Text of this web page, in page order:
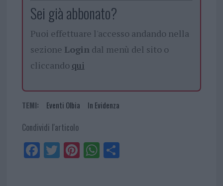
Sei già abbonato?
Puoi effettuare l'accesso andando nella
sezione Logindal menù del sito o
cliccando qui
TEMI: Eventi Olbia In Evidenza
Condividi l'articolo
Fa
ce
Tw
itt
Pi
nt
W
ha
Sh